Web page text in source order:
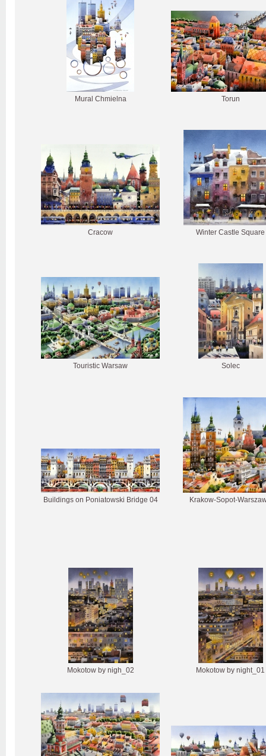
Mural Chmielna Torun
Cracow Winter Castle Square
Touristic Warsaw Solec
Buildings on Poniatowski Bridge 04 Krakow-Sopot-
Mokotow by nigh_02 Mokotow by night_01